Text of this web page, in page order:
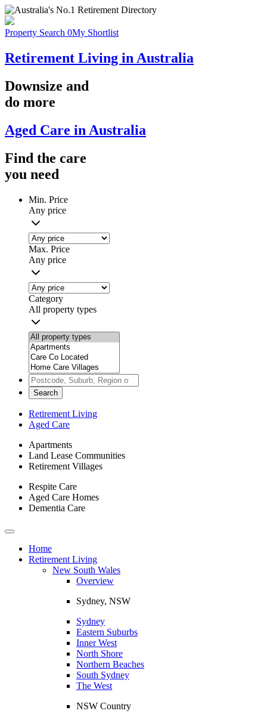
Property Search 0My Shortlist
Retirement Living in Australia
Downsize and
do more
Aged Care in Australia
Find the care
you need
Min. Price
Any price
Max. Price
Any price
Category
All property types
Search
Retirement Living
Aged Care
Apartments
Land Lease Communities
Retirement Villages
Respite Care
Aged Care Homes
Dementia Care
Toggle
navigationHome
Retirement Living
New South Wales
Overview
Sydney, NSW
Sydney
Eastern Suburbs
Inner West
North Shore
Northern Beaches
South Sydney
The West
NSW Country